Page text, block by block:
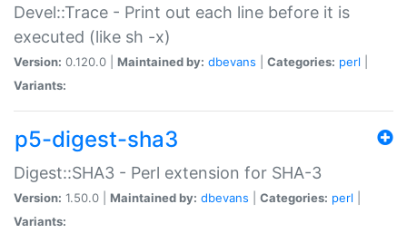
Devel::Trace - Print out each line before it is
executed (like sh -x)
Version: 0.120.0 | Maintained by: dbevans Categories: perl
Variants:
p5-digest-sha3
Digest::SHA3 - Perl extension for SHA-3
Version: 1.50.0 | Maintained by: dbevans Categories: perl
Variants: